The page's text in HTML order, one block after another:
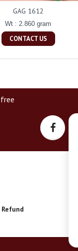
GAG 1612
Wt : 2.860 gram
CONTACT US